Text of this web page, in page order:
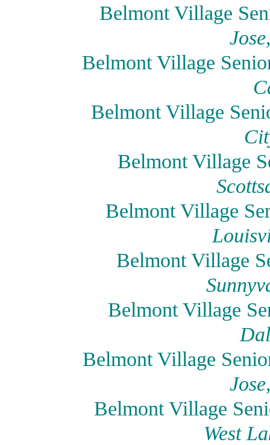
Belmont Village
Belmont Village
Belmont Village
Belmont Village
Belmont Village
Belmont Village
Belmont Village
Belmont Village
Belmont Village
West